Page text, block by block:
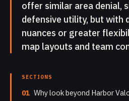
offer similar area denial,
defensive utility, but with
nuances or greater
map layouts and team
SECTIONS
01 Why look beyond Harbor